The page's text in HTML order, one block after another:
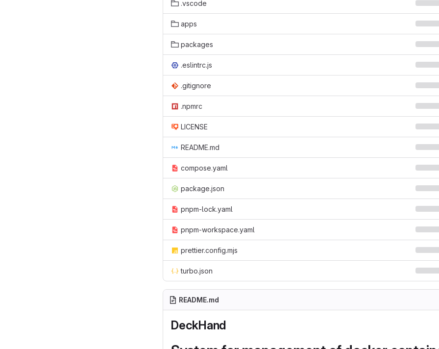
.vscode
apps
packages
.eslintrc.js
.gitignore
.npmrc
LICENSE
README.md
compose.yaml
package.json
pnpm-lock.yaml
pnpm-workspace.yaml
prettier.config.mjs
turbo.json
README.md
DeckHand